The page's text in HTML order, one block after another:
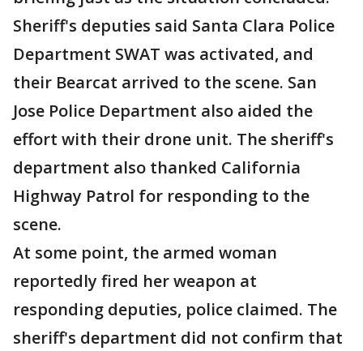
Sheriff's deputies said Santa Clara Police
Department SWAT was activated, and
their Bearcat arrived to the scene. San
Jose Police Department also aided the
effort with their drone unit. The sheriff's
department also thanked California
Highway Patrol for responding to the
scene.
At some point, the armed woman
reportedly fired her weapon at
responding deputies, police claimed. The
sheriff's department did not confirm that